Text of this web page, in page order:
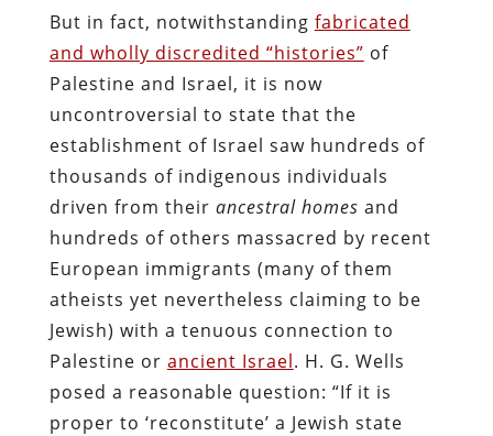
But in fact, notwithstanding fabricated
and wholly discredited “histories” of
Palestine and Israel, it is now
uncontroversial to state that the
establishment of Israel saw hundreds of
thousands of indigenous individuals
driven from their ancestral homes and
hundreds of others massacred by recent
European immigrants (many of them
atheists yet nevertheless claiming to be
Jewish) with a tenuous connection to
Palestine or ancient Israel. H. G. Wells
posed a reasonable question: “If it is
proper to ‘reconstitute’ a Jewish state